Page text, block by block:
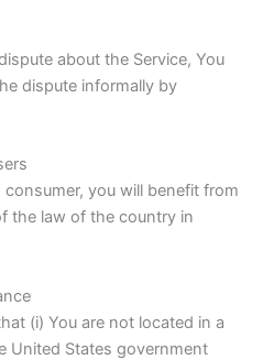
about the Service, You
dispute informally by
consumer, you will benefit from
the law of the country in
(i) You are not located in a
United States government